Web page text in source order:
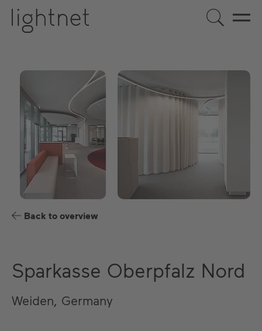
DE EN ES
Back to overview
Sparkasse Oberpfalz Nord
Weiden, Germany